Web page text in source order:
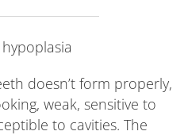
doesn’t form properly,
weak, sensitive to
to cavities. The